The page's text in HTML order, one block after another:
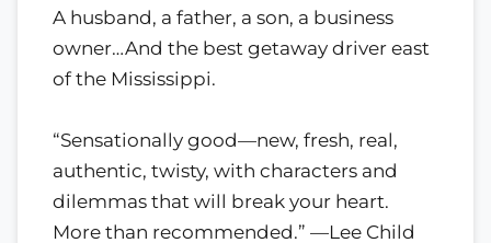
A husband, a father, a son, a business
owner…And the best getaway driver east
of the Mississippi.
“Sensationally good—new, fresh, real,
authentic, twisty, with characters and
dilemmas that will break your heart.
More than recommended.” —Lee Child